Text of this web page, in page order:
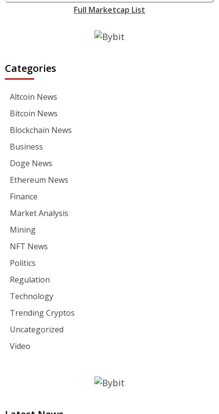
Full Marketcap List
Categories
Altcoin News
Bitcoin News
Blockchain News
Business
Doge News
Ethereum News
Finance
Market Analysis
Mining
NFT News
Politics
Regulation
Technology
Trending Cryptos
Uncategorized
Video